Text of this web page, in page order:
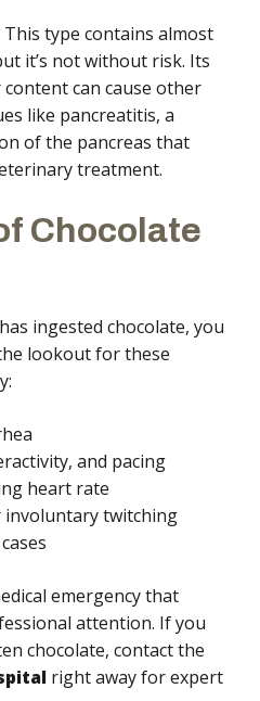
This type contains almost
it’s not without risk. Its
can cause other
like pancreatitis, a
of the pancreas that
treatment.
Chocolate
ingested chocolate, you
lookout for these
and pacing
heart rate
involuntary twitching
emergency that
attention. If you
chocolate, contact the
right away for expert